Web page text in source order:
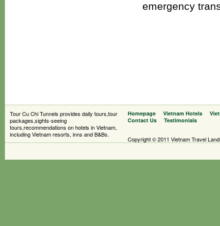
emergency
Tour Cu Chi Tunnels provides daily tours,tour
packages,sights-seeing
tours,recommendations on hotels in Vietnam,
including Vietnam resorts, inns and B&Bs.
Homepage Vietnam Hotels
Contact Us
Testimonials
Copyright © 2011 Vietnam Travel